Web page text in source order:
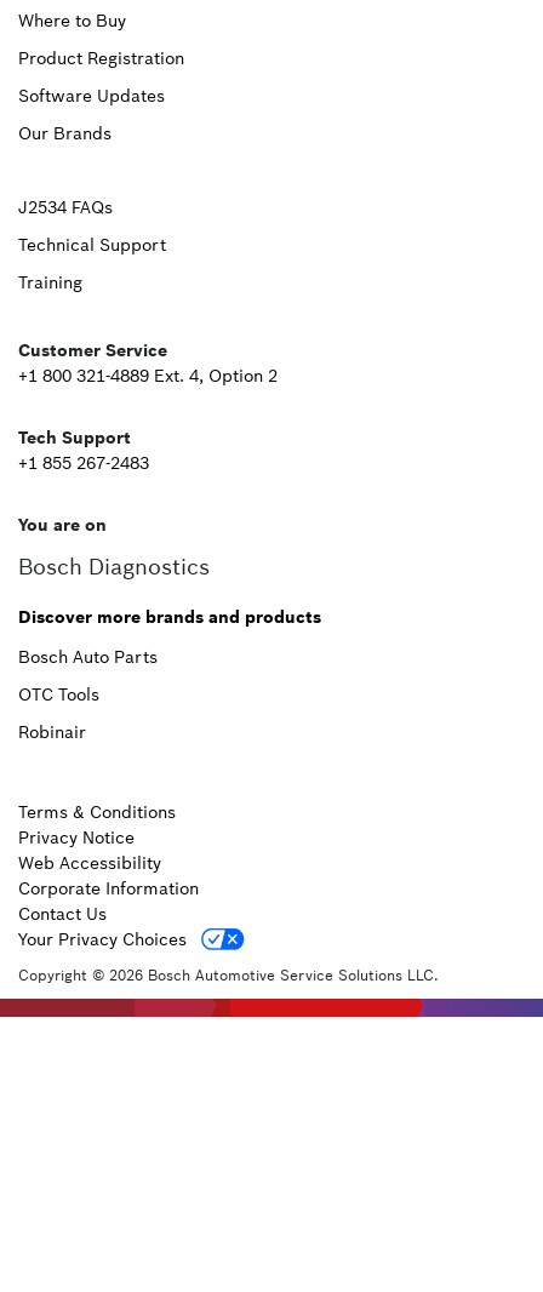
Upper
Footer
First
Where to Buy
Product Registration
Software Updates
Our Brands
Upper
Footer
J2534 FAQs
Technical Support
Training
Customer Service
+1 800 321-4889 Ext. 4, Option 2
Tech Support
+1 855 267-2483
You are on
Bosch Diagnostics
Discover more brands and products
Bosch Auto Parts
OTC Tools
Robinair
Copyright © 2026 Bosch Automotive Service Solutions LLC.
Terms & Conditions
Privacy Notice
Web Accessibility
Corporate Information
Contact Us
Your Privacy Choices